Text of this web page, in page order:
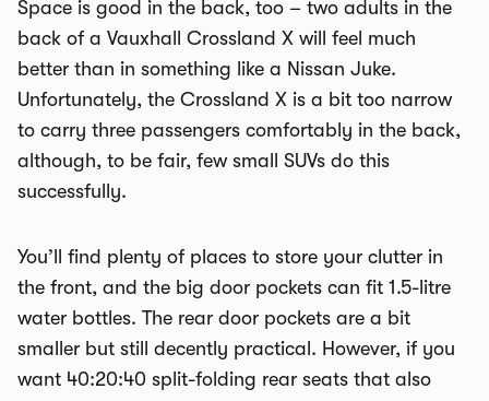
Space is good in the back, too – two adults in the
back of a Vauxhall Crossland X will feel much
better than in something like a Nissan Juke.
Unfortunately, the Crossland X is a bit too narrow
to carry three passengers comfortably in the back,
although, to be fair, few small SUVs do this
successfully.
You’ll find plenty of places to store your clutter in
the front, and the big door pockets can fit 1.5-litre
water bottles. The rear door pockets are a bit
smaller but still decently practical. However, if you
want 40:20:40 split-folding rear seats that also